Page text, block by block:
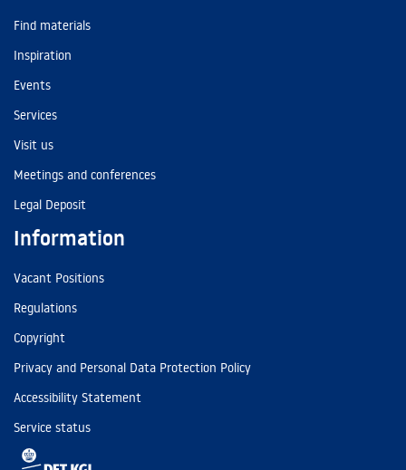
Find materials
Inspiration
Events
Services
Visit us
Meetings and conferences
Legal Deposit
Information
Vacant Positions
Regulations
Copyright
Privacy and Personal Data Protection Policy
Accessibility Statement
Service status